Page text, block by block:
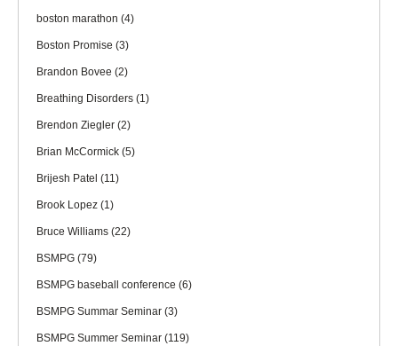
boston marathon (4)
Boston Promise (3)
Brandon Bovee (2)
Breathing Disorders (1)
Brendon Ziegler (2)
Brian McCormick (5)
Brijesh Patel (11)
Brook Lopez (1)
Bruce Williams (22)
BSMPG (79)
BSMPG baseball conference (6)
BSMPG Summar Seminar (3)
BSMPG Summer Seminar (119)